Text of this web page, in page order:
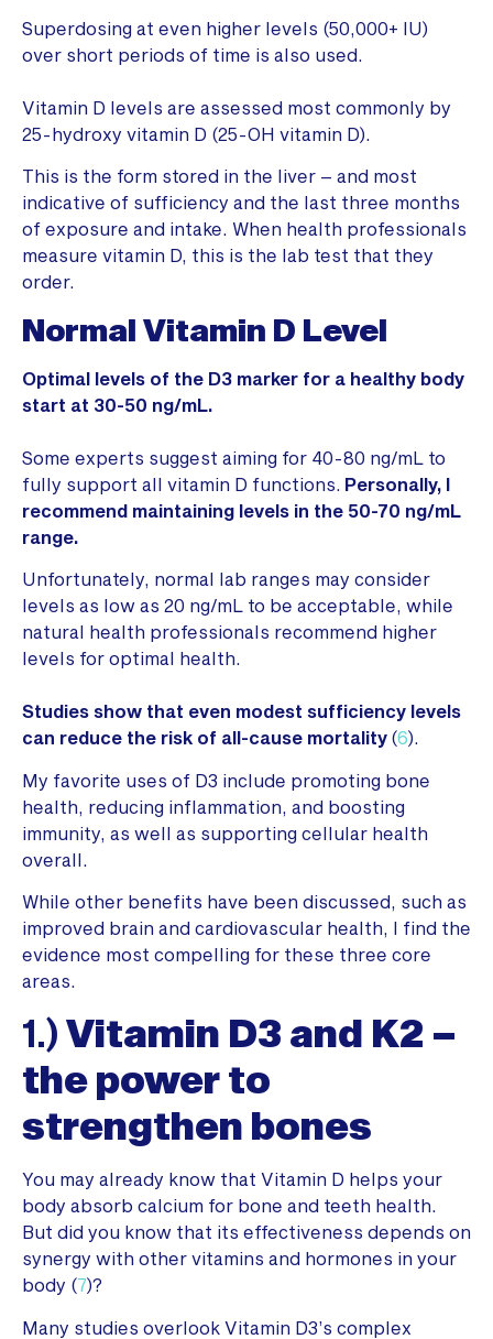
Superdosing at even higher levels (50,000+ IU)
over short periods of time is also used.
Vitamin D levels are assessed most commonly by
25-hydroxy vitamin D (25-OH vitamin D).
This is the form stored in the liver – and most
indicative of sufficiency and the last three months
of exposure and intake. When health professionals
measure vitamin D, this is the lab test that they
order.
Normal Vitamin D Level
Optimal levels of the D3 marker for a healthy body
start at 30-50 ng/mL.
Some experts suggest aiming for 40-80 ng/mL to
fully support all vitamin D functions. Personally, I
recommend maintaining levels in the 50-70 ng/mL
range.
Unfortunately, normal lab ranges may consider
levels as low as 20 ng/mL to be acceptable, while
natural health professionals recommend higher
levels for optimal health.
Studies show that even modest sufficiency levels
can reduce the risk of all-cause mortality (6).
My favorite uses of D3 include promoting bone
health, reducing inflammation, and boosting
immunity, as well as supporting cellular health
overall.
While other benefits have been discussed, such as
improved brain and cardiovascular health, I find the
evidence most compelling for these three core
areas.
1.)Vitamin D3 and K2 –
the power to
strengthen bones
You may already know that Vitamin D helps your
body absorb calcium for bone and teeth health.
But did you know that its effectiveness depends on
synergy with other vitamins and hormones in your
body (7)?
Many studies overlook Vitamin D3’s complex